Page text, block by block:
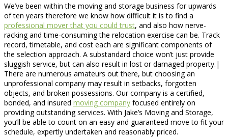
We’ve been within the moving and storage business for upwards
of ten years therefore we know how difficult it is to find a
professional mover that you could trust, and also how nerve-
racking and time-consuming the relocation exercise can be. Track
record, timetable, and cost each are significant components of
the selection approach. A substandard choice won’t just provide
sluggish service, but can also result in lost or damaged property.|
There are numerous amateurs out there, but choosing an
unprofessional company may result in setbacks, forgotten
objects, and broken possessions. Our company is a certified,
bonded, and insured moving company focused entirely on
providing outstanding services. With Jake’s Moving and Storage,
you’ll be able to count on an easy and guaranteed move to fit your
schedule, expertly undertaken and reasonably priced.